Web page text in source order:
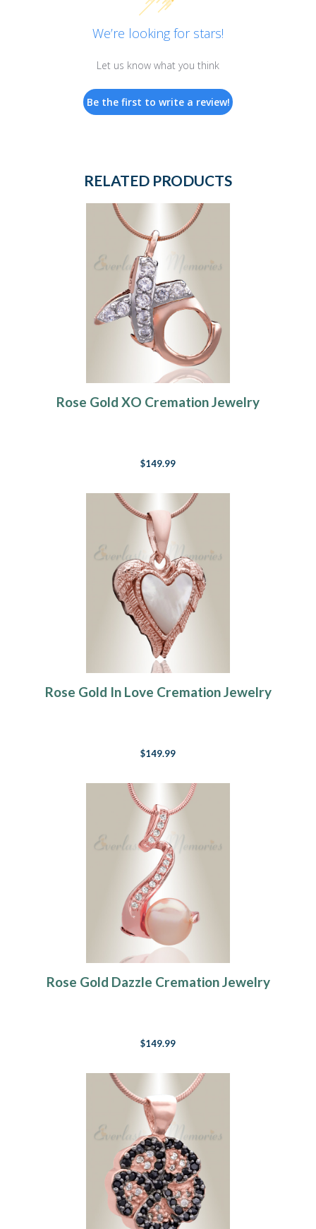
We’re looking for stars!
Let us know what you think
Be the first to write a review!
RELATED PRODUCTS
Rose Gold XO Cremation Jewelry
$149.99
Rose Gold In Love Cremation Jewelry
$149.99
Rose Gold Dazzle Cremation Jewelry
$149.99